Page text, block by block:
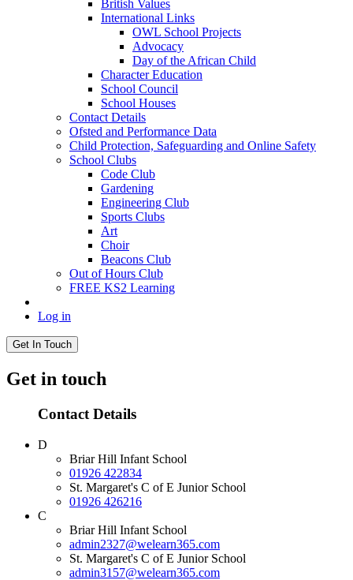
British Values
International Links
OWL School Projects
Advocacy
Day of the African Child
Character Education
School Council
School Houses
Contact Details
Ofsted and Performance Data
Child Protection, Safeguarding and Online Safety
School Clubs
Code Club
Gardening
Engineering Club
Sports Clubs
Art
Choir
Beacons Club
Out of Hours Club
FREE KS2 Learning
Log in
Get In Touch
Get in touch
Contact Details
D
Briar Hill Infant School
01926 422834
St. Margaret's C of E Junior School
01926 426216
C
Briar Hill Infant School
admin2327@welearn365.com
St. Margaret's C of E Junior School
admin3157@welearn365.com